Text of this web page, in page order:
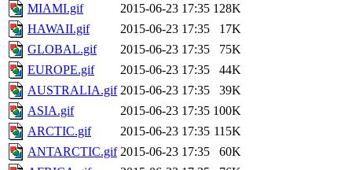
MIAMI.gif
2015-06-23 17:35 128K
HAWAII.gif
2015-06-23 17:35
17K
GLOBAL.gif
2015-06-23 17:35
75K
EUROPE.gif
2015-06-23 17:35
44K
AUSTRALIA.gif 2015-06-23 17:35
39K
ASIA.gif
2015-06-23 17:35 100K
ARCTIC.gif
2015-06-23 17:35 115K
ANTARCTIC.gif 2015-06-23 17:35
60K